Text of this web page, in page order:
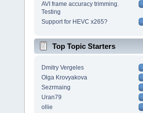
AVI frame accuracy trimming.
Testing
Support for HEVC x265?
Top Topic Starters
Dmitry Vergeles
Olga Krovyakova
Sezrmaing
Uran79
ollie